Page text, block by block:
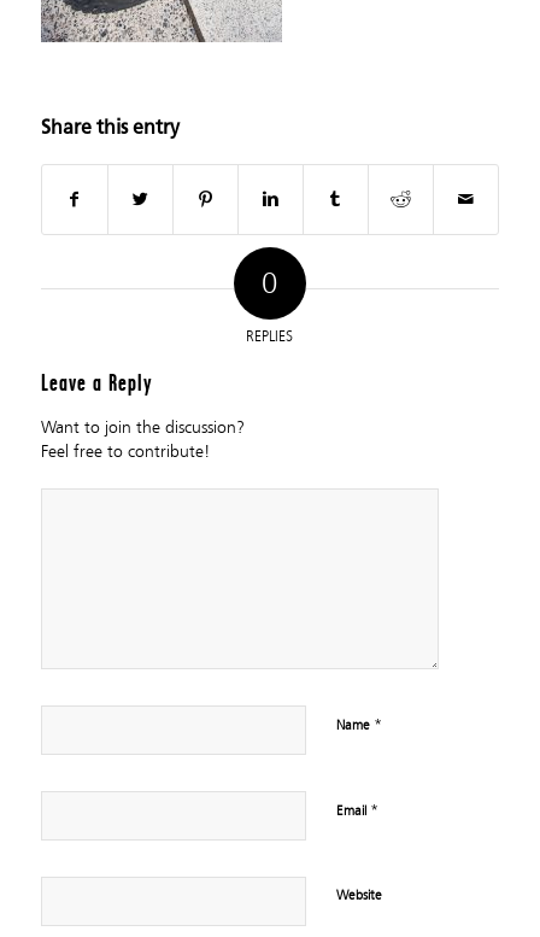
Share this entry
0
REPLIES
Leave a Reply
Want to join the discussion?
Feel free to contribute!
Name *
Email *
Website